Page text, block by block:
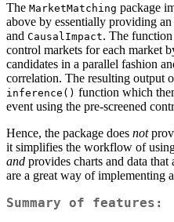
The MarketMatching package
above by essentially providing
and CausalImpact. The function
control markets for each market
candidates in a parallel fashion
correlation. The resulting output
inference() function which
event using the pre-screened
Hence, the package does not
it simplifies the workflow of
and provides charts and data that
are a great way of implementing
Summary of features: